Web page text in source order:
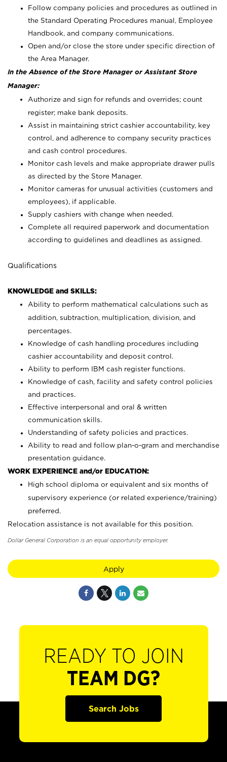
Follow company policies and procedures as outlined in
the Standard Operating Procedures manual, Employee
Handbook, and company communications.
Open and/or close the store under specific direction of
the Area Manager.
In the Absence of the Store Manager or Assistant Store
Manager:
Authorize and sign for refunds and overrides; count
register; make bank deposits.
Assist in maintaining strict cashier accountability, key
control, and adherence to company security practices
and cash control procedures.
Monitor cash levels and make appropriate drawer pulls
as directed by the Store Manager.
Monitor cameras for unusual activities (customers and
employees), if applicable.
Supply cashiers with change when needed.
Complete all required paperwork and documentation
according to guidelines and deadlines as assigned.
Qualifications
KNOWLEDGE and SKILLS:
Ability to perform mathematical calculations such as
addition, subtraction, multiplication, division, and
percentages.
Knowledge of cash handling procedures including
cashier accountability and deposit control.
Ability to perform IBM cash register functions.
Knowledge of cash, facility and safety control policies
and practices.
Effective interpersonal and oral & written
communication skills.
Understanding of safety policies and practices.
Ability to read and follow plan-o-gram and merchandise
presentation guidance.
WORK EXPERIENCE and/or EDUCATION:
High school diploma or equivalent and six months of
supervisory experience (or related experience/training)
preferred.
Relocation assistance is not available for this position.
Dollar General Corporation is an equal opportunity employer.
Apply
READY TO JOIN
TEAM DG?
Search Jobs